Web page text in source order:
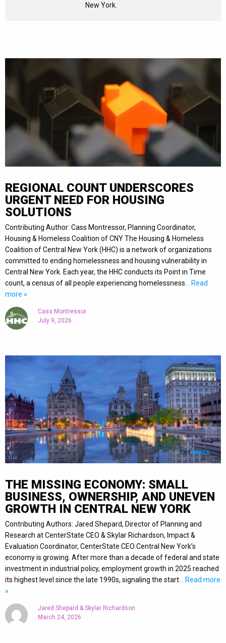
New York.
REGIONAL COUNT UNDERSCORES
URGENT NEED FOR HOUSING
SOLUTIONS
Contributing Author: Cass Montressor, Planning Coordinator,
Housing & Homeless Coalition of CNY The Housing & Homeless
Coalition of Central New York (HHC) is a network of organizations
committed to ending homelessness and housing vulnerability in
Central New York. Each year, the HHC conducts its Point in Time
count, a census of all people experiencing homelessness … Read
more »
Cass Montressor
July 9, 2026
THE MISSING ECONOMY: SMALL
BUSINESS, OWNERSHIP, AND UNEVEN
GROWTH IN CENTRAL NEW YORK
Contributing Authors: Jared Shepard, Director of Planning and
Research at CenterState CEO & Skylar Richardson, Impact &
Evaluation Coordinator, CenterState CEO Central New York’s
economy is growing. After more than a decade of federal and state
investment in industrial policy, employment growth in 2025 reached
its highest level since the late 1990s, signaling the start … Read more
»
Jared Shepard & Skylar Richardson
March 24, 2026